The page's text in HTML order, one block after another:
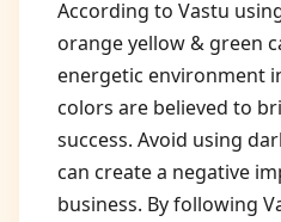
According to Vastu
orange yellow & green
energetic environment
colors are believed to
success. Avoid using
can create a negative
business. By following